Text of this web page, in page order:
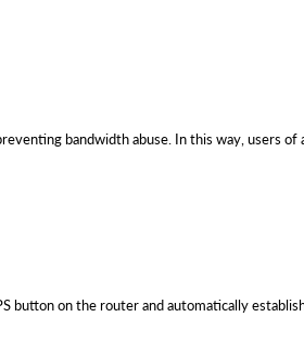
bandwidth abuse. In this way, users of
on the router and automatically